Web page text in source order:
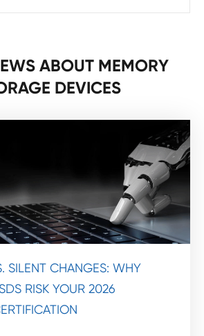
ABOUT MEMORY
DEVICES
SILENT CHANGES: WHY
RISK YOUR 2026